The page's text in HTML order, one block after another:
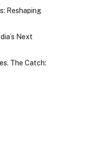
Reshaping
Next
The Catch: